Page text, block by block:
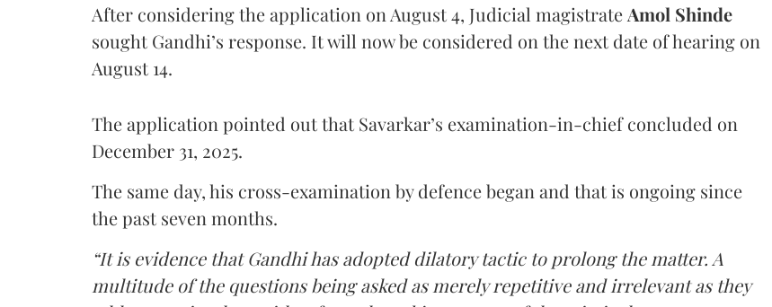
After considering the application on August 4, Judicial magistrate Amol Shinde
sought Gandhi’s response. It will now be considered on the next date of hearing on
August 14.
The application pointed out that Savarkar’s examination-in-chief concluded on
December 31, 2025.
The same day, his cross-examination by defence began and that is ongoing since
the past seven months.
“It is evidence that Gandhi has adopted dilatory tactic to prolong the matter. A
multitude of the questions being asked as merely repetitive and irrelevant as they